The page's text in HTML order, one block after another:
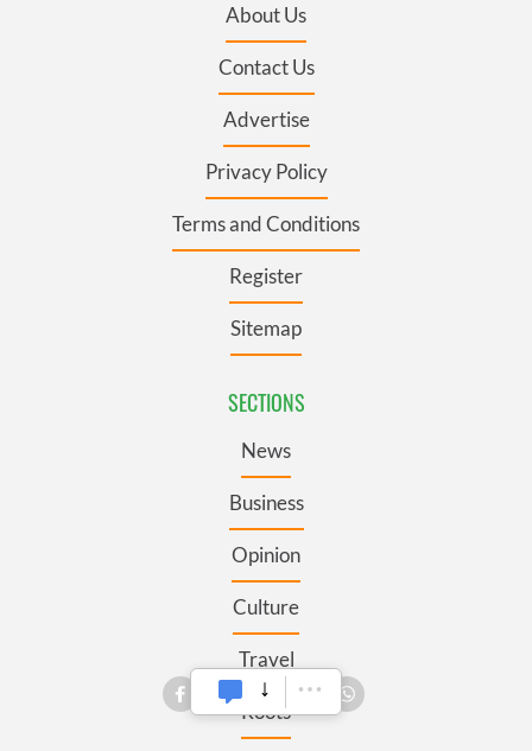
About Us
Contact Us
Advertise
Privacy Policy
Terms and Conditions
Register
Sitemap
SECTIONS
News
Business
Opinion
Culture
Travel
Roots